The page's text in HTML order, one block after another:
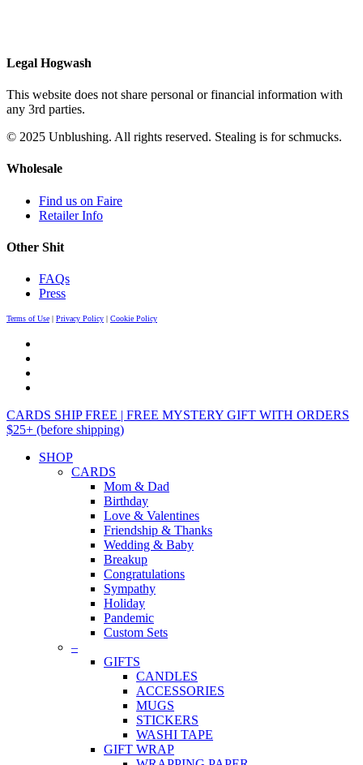
Legal Hogwash
This website does not share personal or financial information with
any 3rd parties.
© 2025 Unblushing. All rights reserved. Stealing is for schmucks.
Wholesale
Find us on Faire
Retailer Info
Other Shit
FAQs
Press
Terms of Use | Privacy Policy | Cookie Policy
CARDS SHIP FREE | FREE MYSTERY GIFT WITH ORDERS
$25+ (before shipping)
SHOP
CARDS
Mom & Dad
Birthday
Love & Valentines
Friendship & Thanks
Wedding & Baby
Breakup
Congratulations
Sympathy
Holiday
Pandemic
Custom Sets
–
GIFTS
CANDLES
ACCESSORIES
MUGS
STICKERS
WASHI TAPE
GIFT WRAP